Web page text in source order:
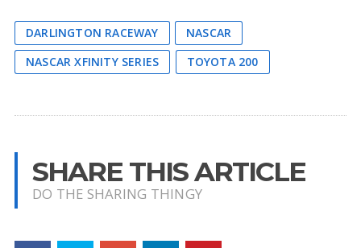
DARLINGTON RACEWAY
NASCAR
NASCAR XFINITY SERIES
TOYOTA 200
SHARE THIS ARTICLE
DO THE SHARING THINGY